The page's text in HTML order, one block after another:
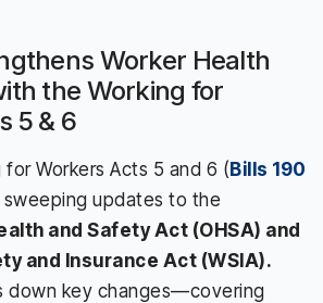
Worker Health
the Working for
5 & 6
for Workers Acts 5 and 6 (Bills 190
updates to the
and Safety Act (OHSA) and
and Insurance Act (WSIA).
down key changes—covering